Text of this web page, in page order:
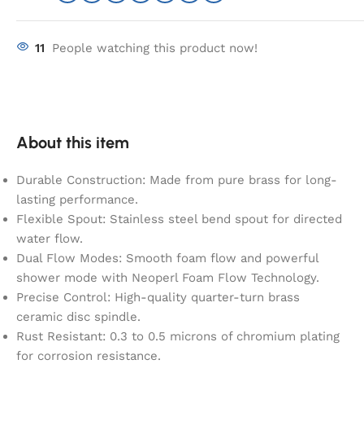
11 People watching this product now!
About this item
Durable Construction: Made from pure brass for long-
lasting performance.
Flexible Spout: Stainless steel bend spout for directed
water flow.
Dual Flow Modes: Smooth foam flow and powerful
shower mode with Neoperl Foam Flow Technology.
Precise Control: High-quality quarter-turn brass
ceramic disc spindle.
Rust Resistant: 0.3 to 0.5 microns of chromium plating
for corrosion resistance.